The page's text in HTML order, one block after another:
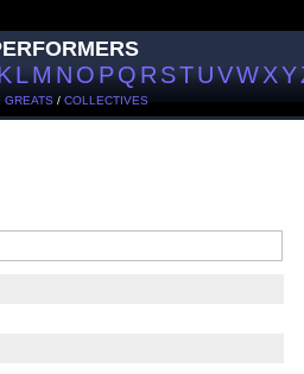
LMNOPQRSTUVWXY
GREATS / COLLECTIVES